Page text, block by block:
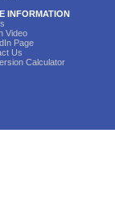
INFORMATION
Video
Page
Us
Calculator